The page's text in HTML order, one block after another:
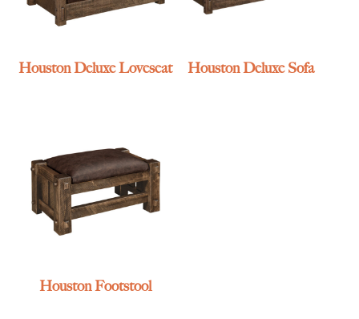
Houston Deluxe Loveseat Houston Deluxe Sofa
Houston Footstool